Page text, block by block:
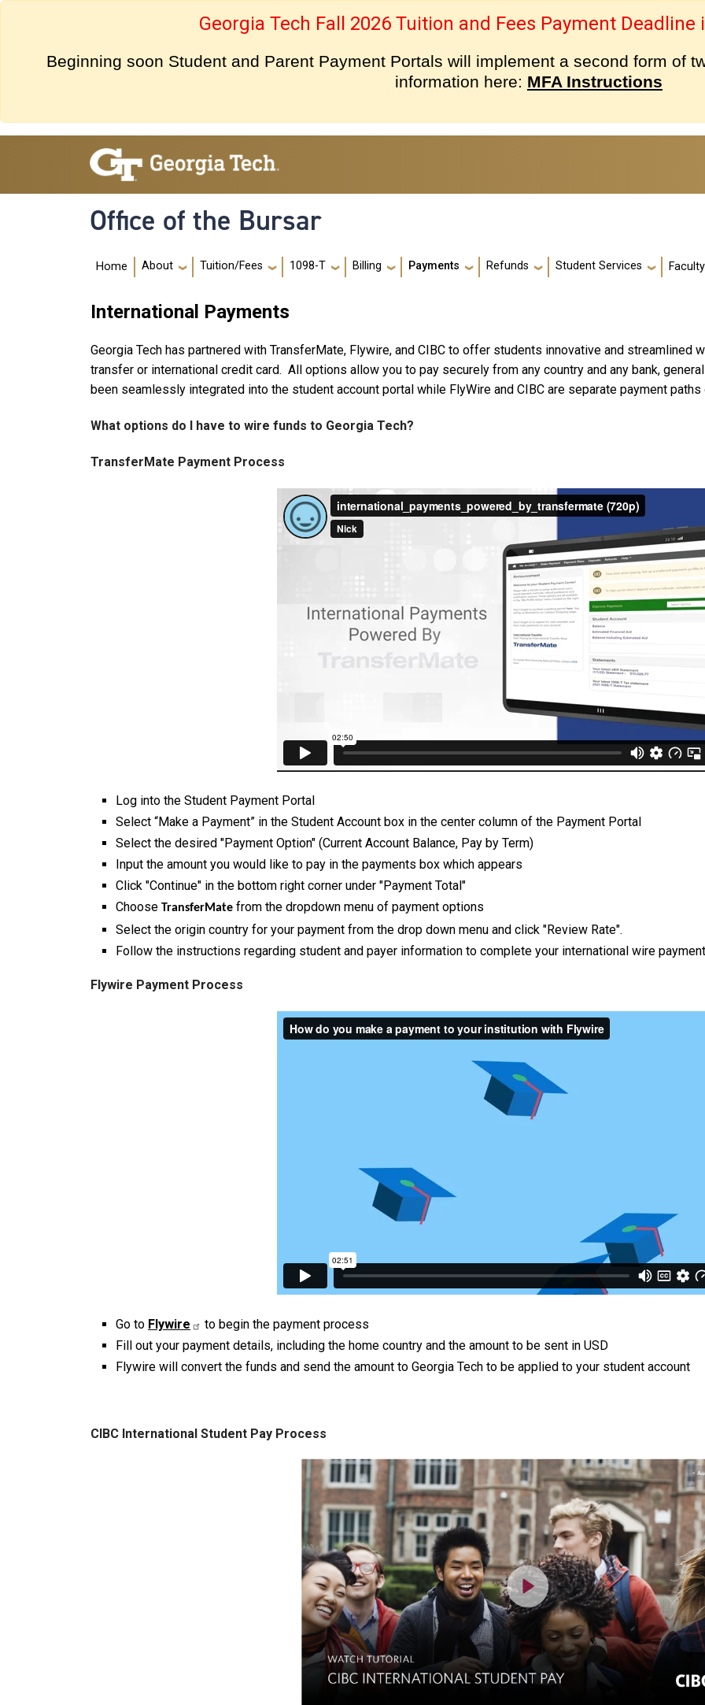
Georgia Tech Fall 2026 Tuition and Fees Payment Deadline
Beginning soon Student and Parent Payment Portals will implement a second form of
information here: MFA Instructions
Office of the Bursar
Main navigation
Home About Tuition/Fees 1098-T Billing Payments Refunds Student Services
International Payments
Georgia Tech has partnered with TransferMate, Flywire, and CIBC to offer students innovative and streamlined
transfer or international credit card. All options allow you to pay securely from any country and any bank,
been seamlessly integrated into the student account portal while FlyWire and CIBC are separate payment
What options do I have to wire funds to Georgia Tech?
TransferMate Payment Process
Log into the Student Payment Portal
Select “Make a Payment” in the Student Account box in the center column of the Payment Portal
Select the desired "Payment Option" (Current Account Balance, Pay by Term)
Input the amount you would like to pay in the payments box which appears
Click "Continue" in the bottom right corner under "Payment Total"
Choose TransferMate from the dropdown menu of payment options
Select the origin country for your payment from the drop down menu and click "Review Rate".
Follow the instructions regarding student and payer information to complete your international wire payment
Flywire Payment Process
Go to Flywire
to begin the payment process
Fill out your payment details, including the home country and the amount to be sent in USD
Flywire will convert the funds and send the amount to Georgia Tech to be applied to your student account
CIBC International Student Pay Process